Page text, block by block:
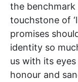
the
touchstone of
promises
identity so
us with its
honour and